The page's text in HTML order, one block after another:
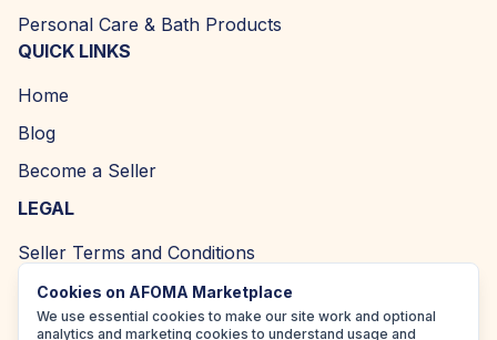
Personal Care & Bath Products
QUICK LINKS
Home
Blog
Become a Seller
LEGAL
Seller Terms and Conditions
Returns and Refund Policy
Privacy Policy
Cookies on AFOMA Marketplace
We use essential cookies to make our site work and optional
analytics and marketing cookies to understand usage and